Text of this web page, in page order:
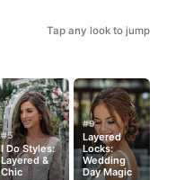
Tap any look to jump
#5
I Do Styles:
Layered &
Chic
#9
Layered
Locks:
Wedding
Day Magic